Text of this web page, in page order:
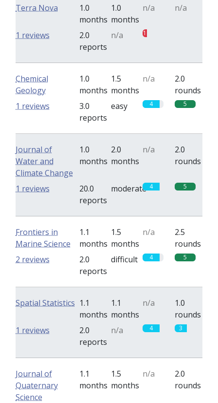
Terra Nova
1.0
months
1.0
months
n/a n/a
2.0
reports
n/a 1
1 reviews
Chemical
Geology
1.0
months
1.5
months
n/a
2.0
rounds
3.0
reports
easy 4 5
1 reviews
Journal of
Water and
Climate Change
1.0
months
2.0
months
n/a
2.0
rounds
20.0
reports
moderate 4 5
1 reviews
Frontiers in
Marine Science
1.1
months
1.5
months
n/a
2.5
rounds
2.0
reports
difficult 4 5
2 reviews
Spatial Statistics 1.1
months
1.1
months
n/a
1.0
rounds
2.0
reports
n/a 4 3
1 reviews
Journal of
Quaternary
Science
1.1
months
1.5
months
n/a
2.0
rounds